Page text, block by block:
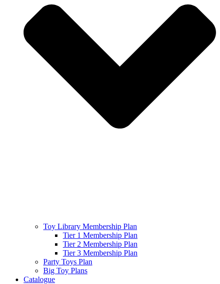
Toy Library Membership Plan
Tier 1 Membership Plan
Tier 2 Membership Plan
Tier 3 Membership Plan
Party Toys Plan
Big Toy Plans
Catalogue